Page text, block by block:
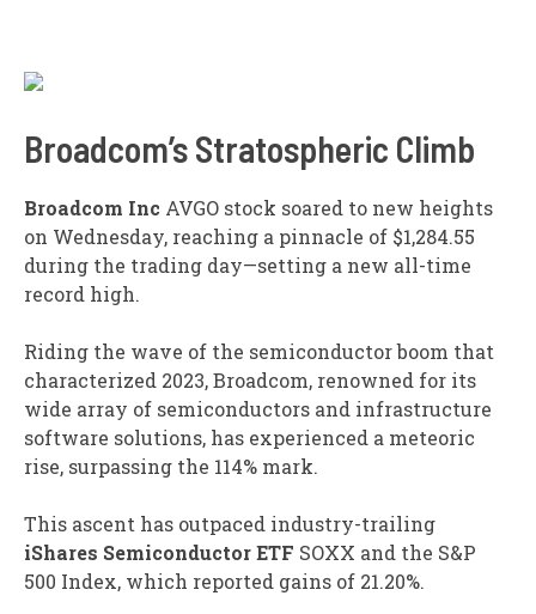
Broadcom’s Stratospheric Climb
Broadcom Inc AVGO stock soared to new heights
on Wednesday, reaching a pinnacle of $1,284.55
during the trading day—setting a new all-time
record high.
Riding the wave of the semiconductor boom that
characterized 2023, Broadcom, renowned for its
wide array of semiconductors and infrastructure
software solutions, has experienced a meteoric
rise, surpassing the 114% mark.
This ascent has outpaced industry-trailing
iShares Semiconductor ETF SOXX and the S&P
500 Index, which reported gains of 21.20%.